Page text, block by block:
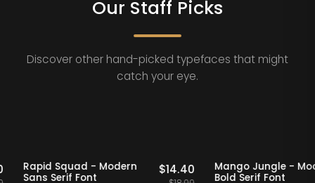
Our Staff Picks
Discover other hand-picked typefaces that might
catch your eye.
Picks
14.40 20% OFF Staff Picks
Rapid Squad - Modern
Sans Serif Font
$ 14.40 20% OFF
Mango
Bold Serif